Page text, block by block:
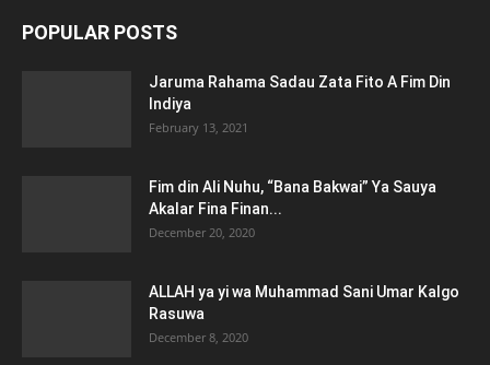
POPULAR POSTS
Jaruma Rahama Sadau Zata Fito A Fim Din
Indiya
February 13, 2021
Fim din Ali Nuhu, “Bana Bakwai” Ya Sauya
Akalar Fina Finan...
December 20, 2020
ALLAH ya yi wa Muhammad Sani Umar Kalgo
Rasuwa
December 8, 2020